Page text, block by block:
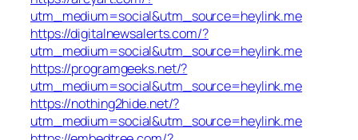
utm_medium=social&utm_source=heylink.me
https://digitalnewsalerts.com/?
utm_medium=social&utm_source=heylink.me
https://programgeeks.net/?
utm_medium=social&utm_source=heylink.me
https://nothing2hide.net/?
utm_medium=social&utm_source=heylink.me